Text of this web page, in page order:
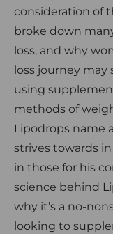
consideration of
broke down
loss, and why
loss journey
using
methods of
Lipodrops name
strives towards
in those for his
science behind
why it’s a no-
looking to